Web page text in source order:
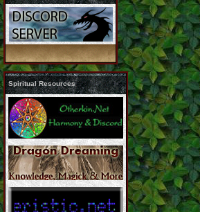
Spiritual Resources